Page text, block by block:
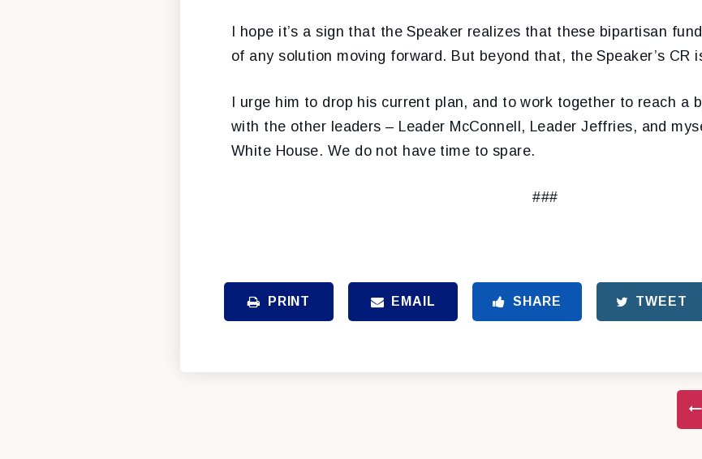
I hope it’s a sign that the Speaker realizes that these bipartisan
of any solution moving forward. But beyond that, the Speaker’s CR
I urge him to drop his current plan, and to work together to reach a
with the other leaders – Leader McConnell, Leader Jeffries, and
White House. We do not have time to spare.
###
PRINT EMAIL SHARE TWEET